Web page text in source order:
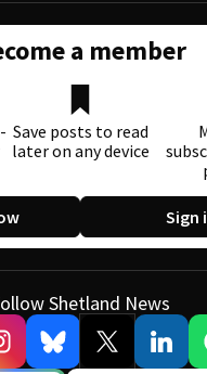
a member
Save posts to read
later on any device
Sign
Shetland News